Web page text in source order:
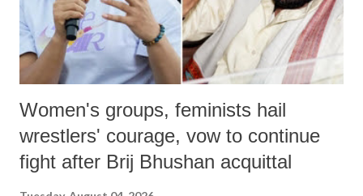
Women's groups, feminists hail
wrestlers' courage, vow to continue
fight after Brij Bhushan acquittal